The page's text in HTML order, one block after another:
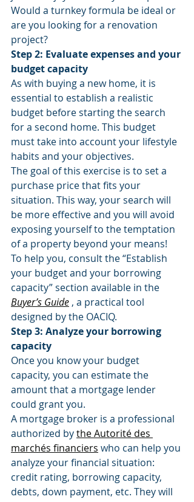
Would a turnkey formula be ideal or
are you looking for a renovation
project?
Step 2: Evaluate expenses and your
budget capacity
As with buying a new home, it is
essential to establish a realistic
budget before starting the search
for a second home. This budget
must take into account your lifestyle
habits and your objectives.
The goal of this exercise is to set a
purchase price that fits your
situation. This way, your search will
be more effective and you will avoid
exposing yourself to the temptation
of a property beyond your means!
To help you, consult the “Establish
your budget and your borrowing
capacity” section available in the
Buyer’s Guide , a practical tool
designed by the OACIQ.
Step 3: Analyze your borrowing
capacity
Once you know your budget
capacity, you can estimate the
amount that a mortgage lender
could grant you.
A mortgage broker is a professional
authorized by the Autorité des
marchés financiers who can help you
analyze your financial situation:
credit rating, borrowing capacity,
debts, down payment, etc. They will